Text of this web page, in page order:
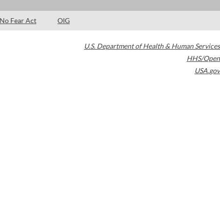
No Fear Act OIG
U.S. Department of Health & Human Services
HHS/Open
USA.gov